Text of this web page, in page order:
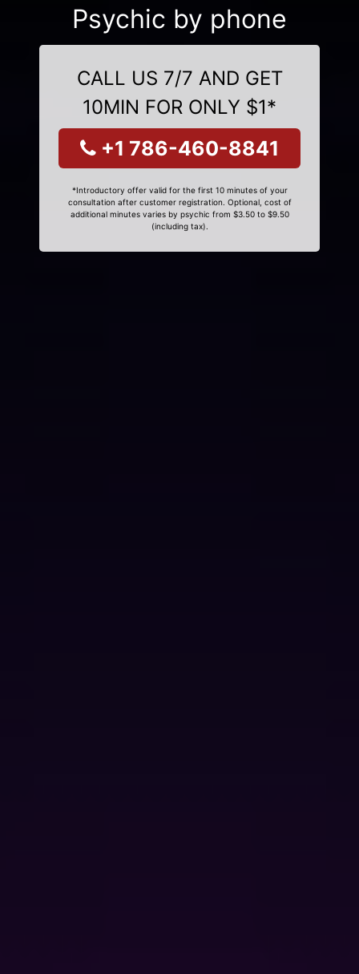
Psychic by phone
CALL US 7/7 AND GET
10MIN FOR ONLY $1*
+1 786-460-8841
*Introductory offer valid for the first 10 minutes of your
consultation after customer registration. Optional, cost of
additional minutes varies by psychic from $3.50 to $9.50
(including tax).